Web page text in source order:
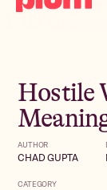
Hostile
AUTHOR
CHAD GUPTA
CATEGORY